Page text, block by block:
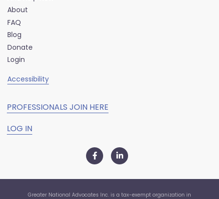
About
FAQ
Blog
Donate
Login
Accessibility
PROFESSIONALS JOIN HERE
LOG IN
Greater National Advocates Inc. is a tax-exempt organization in